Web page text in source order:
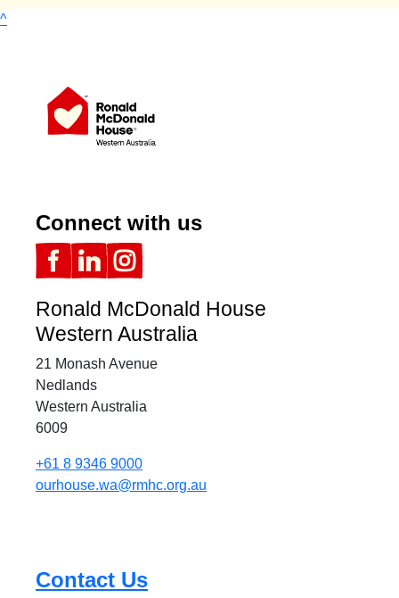
^
Connect with us
Ronald McDonald House
Western Australia
21 Monash Avenue
Nedlands
Western Australia
6009
+61 8 9346 9000
ourhouse.wa@rmhc.org.au
Contact Us